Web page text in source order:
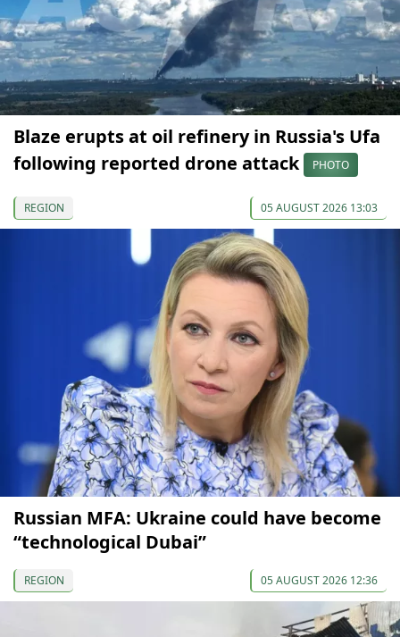
Blaze erupts at oil refinery in Russia's Ufa
following reported drone attack
PHOTO
REGION 05 AUGUST 2026 13:03
Russian MFA: Ukraine could have become
“technological Dubai”
REGION 05 AUGUST 2026 12:36